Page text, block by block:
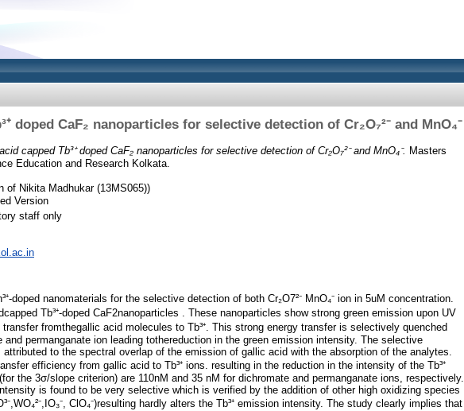
doped CaF₂ nanoparticles for selective detection of Cr₂O₇²⁻ and MnO₄⁻
capped Tb³⁺ doped CaF₂ nanoparticles for selective detection of Cr₂O₇²⁻ and MnO₄⁻. Masters
Education and Research Kolkata.
of Nikita Madhukar (13MS065))
Version
staff only
doped nanomaterials for the selective detection of both Cr₂O7²⁻ MnO₄⁻ ion in 5uM concentration.
Tb³⁺-doped CaF2nanoparticles . These nanoparticles show strong green emission upon UV
fromthegallic acid molecules to Tb³⁺. This strong energy transfer is selectively quenched
and permanganate ion leading tothereduction in the green emission intensity. The selective
to the spectral overlap of the emission of gallic acid with the absorption of the analytes.
efficiency from gallic acid to Tb³⁺ ions. resulting in the reduction in the intensity of the Tb³⁺
the 3σ/slope criterion) are 110nM and 35 nM for dichromate and permanganate ions, respectively.
is found to be very selective which is verified by the addition of other high oxidizing species
ClO₄⁻)resulting hardly alters the Tb³⁺ emission intensity. The study clearly implies that